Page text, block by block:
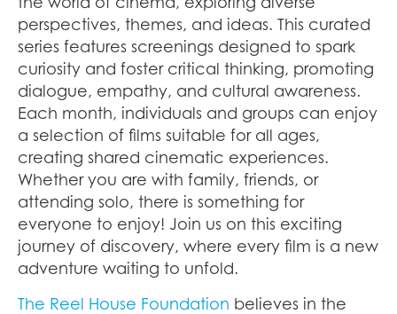
perspectives, themes, and ideas. This curated
series features screenings designed to spark
curiosity and foster critical thinking, promoting
dialogue, empathy, and cultural awareness.
Each month, individuals and groups can enjoy
a selection of films suitable for all ages,
creating shared cinematic experiences.
Whether you are with family, friends, or
attending solo, there is something for
everyone to enjoy! Join us on this exciting
journey of discovery, where every film is a new
adventure waiting to unfold.
The Reel House Foundation believes in the